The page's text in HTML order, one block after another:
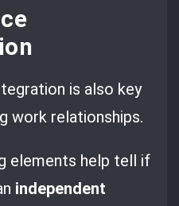
is also key
work relationships.
elements help tell if
independent